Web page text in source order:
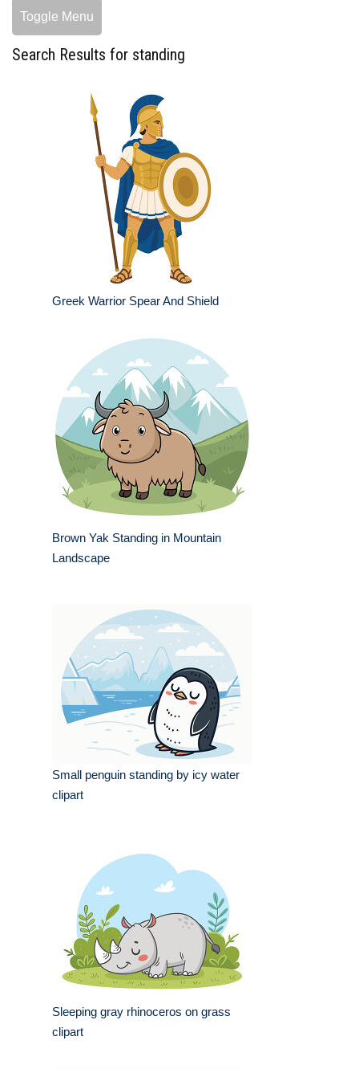
Toggle Menu
Search Results for standing
Greek Warrior Spear And Shield
Brown Yak Standing in Mountain
Landscape
Small penguin standing by icy water
clipart
Sleeping gray rhinoceros on grass
clipart